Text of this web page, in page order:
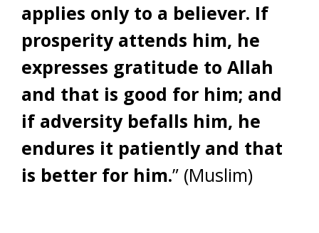
applies only to a believer. If
prosperity attends him, he
expresses gratitude to Allah
and that is good for him; and
if adversity befalls him, he
endures it patiently and that
is better for him.” (Muslim)